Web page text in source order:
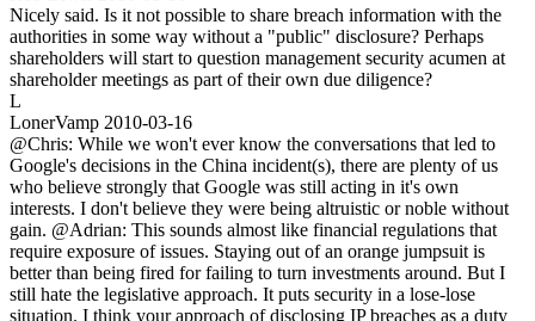
Nicely said. Is it not possible to share breach information with the
authorities in some way without a "public" disclosure? Perhaps
shareholders will start to question management security acumen at
shareholder meetings as part of their own due diligence?
L
LonerVamp 2010-03-16
@Chris: While we won't ever know the conversations that led to
Google's decisions in the China incident(s), there are plenty of us
who believe strongly that Google was still acting in it's own
interests. I don't believe they were being altruistic or noble without
gain. @Adrian: This sounds almost like financial regulations that
require exposure of issues. Staying out of an orange jumpsuit is
better than being fired for failing to turn investments around. But I
still hate the legislative approach. It puts security in a lose-lose
situation. I think your approach of disclosing IP breaches as a duty